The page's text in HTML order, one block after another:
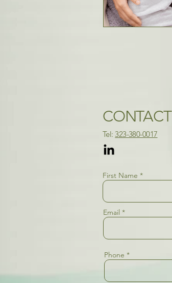
CONTACT
​Tel: 323-380-0017​
First Name
Email
Phone